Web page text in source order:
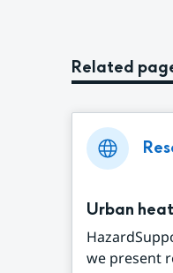
Related
Urban
we present